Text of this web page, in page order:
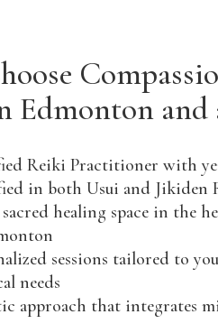
Edmonton and
Reiki Practitioner with
in both Usui and Jikiden
healing space in the
sessions tailored to
needs
approach that integrates